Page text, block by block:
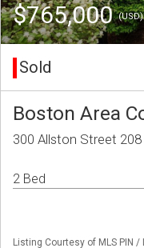
$765,000(USD)
Sold
Boston Area
300 Allston Street
2 Bed
Listing Courtesy of MLS PIN